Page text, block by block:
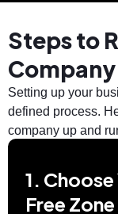
Steps to
Setting up your
defined process.
company up and
1.
Free Zone